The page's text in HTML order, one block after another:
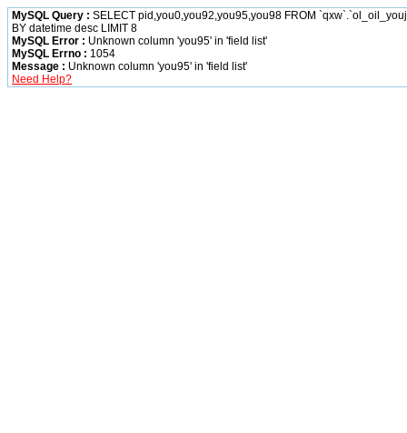
MySQL Query : SELECT pid,you0,you92,you95,you98 FROM
BY datetime desc LIMIT 8
MySQL Error : Unknown column 'you95' in 'field list'
MySQL Errno : 1054
Message : Unknown column 'you95' in 'field list'
Need Help?